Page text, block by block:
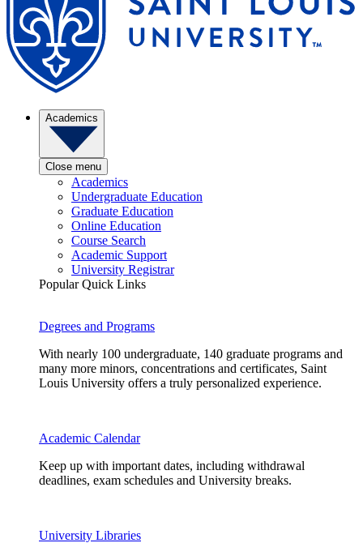
Academics
Close menu
Academics
Undergraduate Education
Graduate Education
Online Education
Course Search
Academic Support
University Registrar
Popular Quick Links
Degrees and Programs
With nearly 100 undergraduate, 140 graduate programs and
many more minors, concentrations and certificates, Saint
Louis University offers a truly personalized experience.
Academic Calendar
Keep up with important dates, including withdrawal
deadlines, exam schedules and University breaks.
University Libraries